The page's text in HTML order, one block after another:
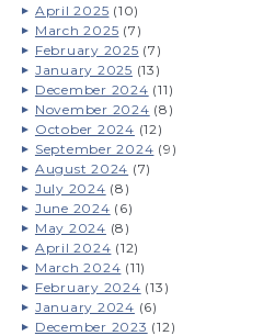
April 2025 (10)
March 2025 (7)
February 2025 (7)
January 2025 (13)
December 2024 (11)
November 2024 (8)
October 2024 (12)
September 2024 (9)
August 2024 (7)
July 2024 (8)
June 2024 (6)
May 2024 (8)
April 2024 (12)
March 2024 (11)
February 2024 (13)
January 2024 (6)
December 2023 (12)